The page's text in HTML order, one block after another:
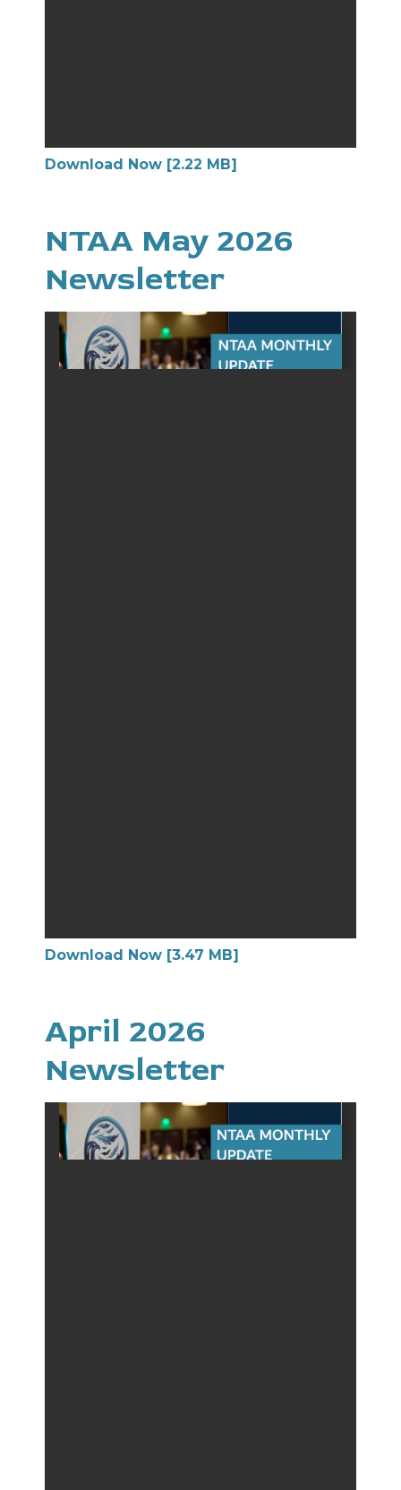
Download Now [2.22 MB]
NTAA May 2026
Newsletter
Download Now [3.47 MB]
April 2026
Newsletter